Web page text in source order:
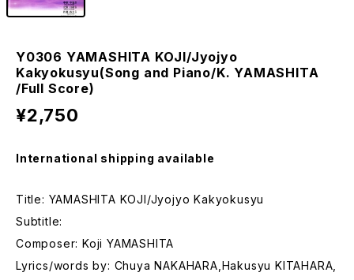
Y0306 YAMASHITA KOJI/Jyojyo
Kakyokusyu(Song and Piano/K. YAMASHITA
/Full Score)
¥2,750
International shipping available
Title: YAMASHITA KOJI/Jyojyo Kakyokusyu
Subtitle:
Composer: Koji YAMASHITA
Lyrics/words by: Chuya NAKAHARA,Hakusyu KITAHARA,